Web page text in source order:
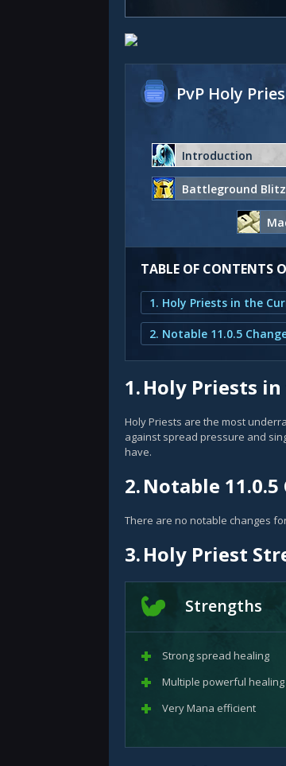
PvP Holy
Introduction
Battleground Blitz
TABLE OF CONTENTS
1. Holy Priests in the
2. Notable 11.0.5
1.Holy Priests
Holy Priests are the most
against spread pressure and
have.
2.Notable
There are no notable changes
3.Holy Priest
Strengths
Strong spread healing
Multiple powerful
Very Mana efficient